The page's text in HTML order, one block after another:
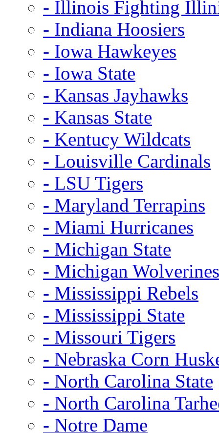
- Illinois Fighting
- Indiana Hoosiers
- Iowa Hawkeyes
- Iowa State
- Kansas Jayhawks
- Kansas State
- Kentucy Wildcats
- Louisville Cardinals
- LSU Tigers
- Maryland Terrapins
- Miami Hurricanes
- Michigan State
- Michigan Wolverines
- Mississippi Rebels
- Mississippi State
- Missouri Tigers
- Nebraska Corn
- North Carolina State
- North Carolina
- Notre Dame